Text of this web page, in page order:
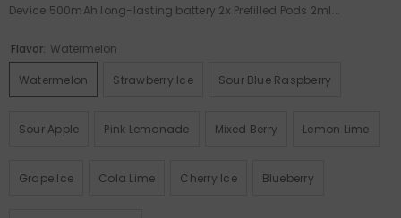
Device 500mAh long-lasting battery 2x Prefilled Pods 2ml...
Flavor: Watermelon
Watermelon Strawberry Ice Sour Blue Raspberry
Sour Apple Pink Lemonade Mixed Berry Lemon Lime
Grape Ice Cola Lime Cherry Ice Blueberry